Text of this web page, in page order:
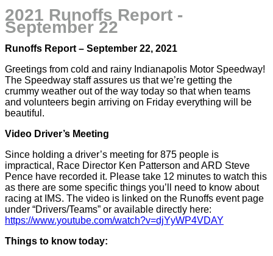
2021 Runoffs Report -
September 22
Runoffs Report – September 22, 2021
Greetings from cold and rainy Indianapolis Motor Speedway!
The Speedway staff assures us that we’re getting the
crummy weather out of the way today so that when teams
and volunteers begin arriving on Friday everything will be
beautiful.
Video Driver’s Meeting
Since holding a driver’s meeting for 875 people is
impractical, Race Director Ken Patterson and ARD Steve
Pence have recorded it. Please take 12 minutes to watch this
as there are some specific things you’ll need to know about
racing at IMS. The video is linked on the Runoffs event page
under “Drivers/Teams” or available directly here:
https://www.youtube.com/watch?v=djYyWP4VDAY
Things to know today: